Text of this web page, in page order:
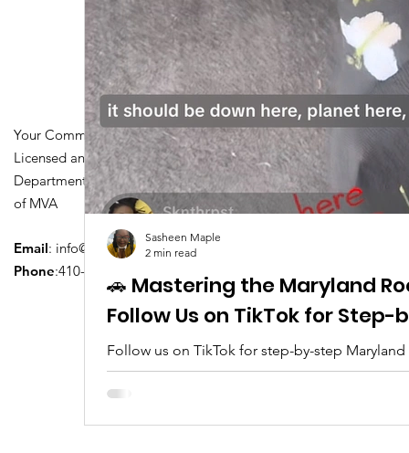
Your Community Driving School
Licensed and Certified by Maryland
Department of Transportation Division
of MVA
Email: info@driversedu.net
Phone:410-764-1133
🚗 Mastering the Maryland
Follow Us on TikTok for
Follow us on TikTok for step-by-step
tips, real clips, and everything you need to
Sasheen Maple
2 min read